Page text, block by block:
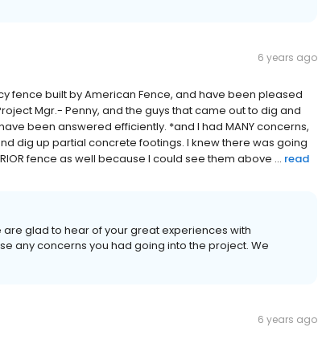
6 years ago
fence built by American Fence, and have been pleased
Mgr.- Penny, and the guys that came out to dig and
been answered efficiently. *and I had MANY concerns,
dig up partial concrete footings. I knew there was going
fence as well because I could see them above ... read
glad to hear of your great experiences with
any concerns you had going into the project. We
6 years ago